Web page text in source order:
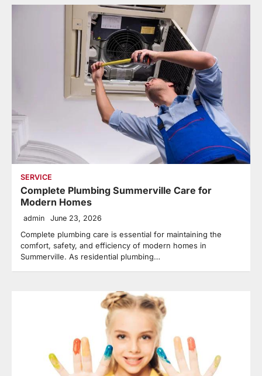
SERVICE
Complete Plumbing Summerville Care for
Modern Homes
admin June 23, 2026
Complete plumbing care is essential for maintaining the
comfort, safety, and efficiency of modern homes in
Summerville. As residential plumbing…